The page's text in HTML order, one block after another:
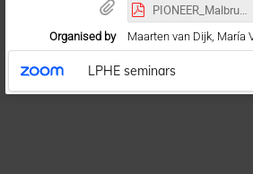
PIONEER_Malbrunot_13062022.pdf
Organised by Maarten van Dijk, María
LPHE seminars